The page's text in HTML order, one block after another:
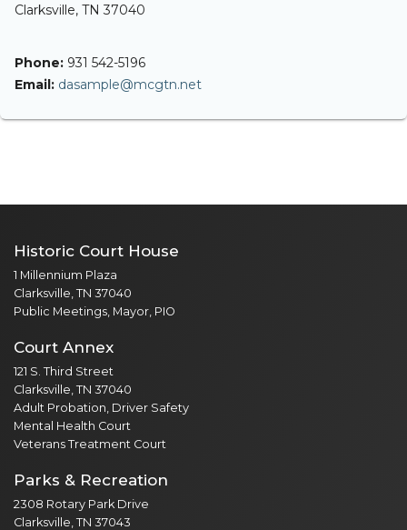
Clarksville, TN 37040
Phone: 931 542-5196
Email: dasample@mcgtn.net
Historic Court House
1 Millennium Plaza
Clarksville, TN 37040
Public Meetings, Mayor, PIO
Court Annex
121 S. Third Street
Clarksville, TN 37040
Adult Probation, Driver Safety
Mental Health Court
Veterans Treatment Court
Parks & Recreation
2308 Rotary Park Drive
Clarksville, TN 37043